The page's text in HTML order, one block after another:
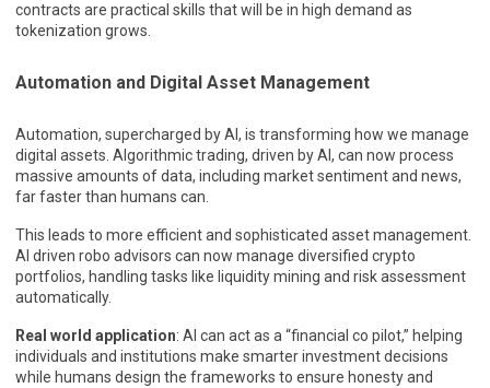
contracts are practical skills that will be in high demand as
tokenization grows.
Automation and Digital Asset Management
Automation, supercharged by AI, is transforming how we manage
digital assets. Algorithmic trading, driven by AI, can now process
massive amounts of data, including market sentiment and news,
far faster than humans can.
This leads to more efficient and sophisticated asset management.
AI driven robo advisors can now manage diversified crypto
portfolios, handling tasks like liquidity mining and risk assessment
automatically.
Real world application: AI can act as a “financial co pilot,” helping
individuals and institutions make smarter investment decisions
while humans design the frameworks to ensure honesty and